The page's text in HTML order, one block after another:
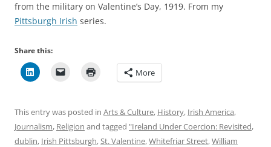
from the military on Valentine’s Day, 1919. From my
Pittsburgh Irish series.
Share this:
More
This entry was posted in Arts & Culture, History, Irish America,
Journalism, Religion and tagged "Ireland Under Coercion: Revisited,
dublin, Irish Pittsburgh,St. Valentine,Whitefriar Street,William